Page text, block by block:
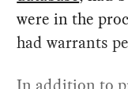
were in the
had warrants